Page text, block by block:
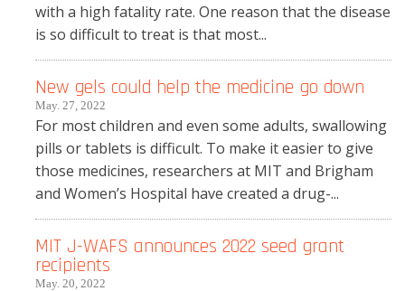
with a high fatality rate. One reason that the disease
is so difficult to treat is that most...
New gels could help the medicine go down
May. 27, 2022
For most children and even some adults, swallowing
pills or tablets is difficult. To make it easier to give
those medicines, researchers at MIT and Brigham
and Women’s Hospital have created a drug-...
MIT J-WAFS announces 2022 seed grant
recipients
May. 20, 2022